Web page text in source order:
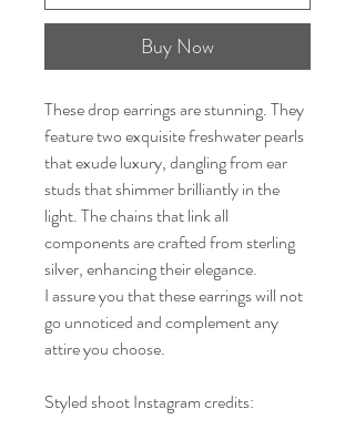
Buy Now
These drop earrings are stunning. They
feature two exquisite freshwater pearls
that exude luxury, dangling from ear
studs that shimmer brilliantly in the
light. The chains that link all
components are crafted from sterling
silver, enhancing their elegance.
I assure you that these earrings will not
go unnoticed and complement any
attire you choose.
Styled shoot Instagram credits: